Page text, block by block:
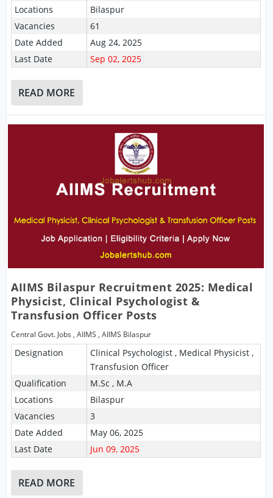
Locations
Bilaspur
Vacancies
61
Date Added
Aug 24, 2025
Last Date
Sep 02, 2025
READ MORE
AIIMS Bilaspur Recruitment 2025: Medical
Physicist, Clinical Psychologist &
Transfusion Officer Posts
Central Govt. Jobs ,AIIMS ,AIIMS Bilaspur
Designation
Clinical Psychologist , Medical Physicist ,
Transfusion Officer
Qualification
M.Sc , M.A
Locations
Bilaspur
Vacancies
3
Date Added
May 06, 2025
Last Date
Jun 09, 2025
READ MORE